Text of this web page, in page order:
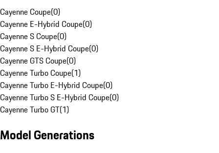
Cayenne Coupe(0)
Cayenne E-Hybrid Coupe(0)
Cayenne S Coupe(0)
Cayenne S E-Hybrid Coupe(0)
Cayenne GTS Coupe(0)
Cayenne Turbo Coupe(1)
Cayenne Turbo E-Hybrid Coupe(0)
Cayenne Turbo S E-Hybrid Coupe(0)
Cayenne Turbo GT(1)
Model Generations